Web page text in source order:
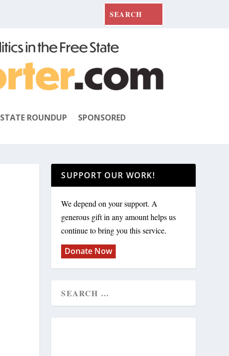
STATE ROUNDUP SPONSORED
SUPPORT OUR WORK!
We depend on your support. A
generous gift in any amount helps us
continue to bring you this service.
Donate Now